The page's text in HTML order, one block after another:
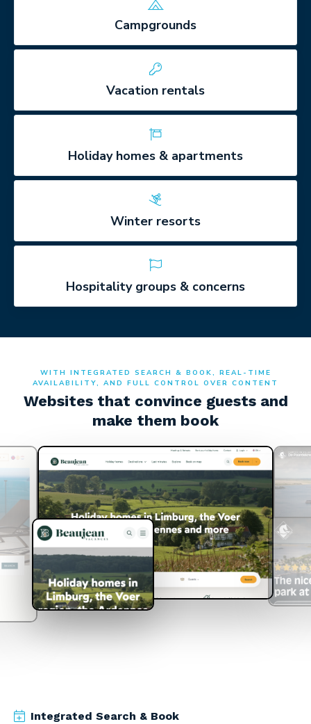
Campgrounds
Vacation rentals
Holiday homes & apartments
Winter resorts
Hospitality groups & concerns
WITH INTEGRATED SEARCH & BOOK, REAL-TIME
AVAILABILITY, AND FULL CONTROL OVER CONTENT
Websites that convince guests and
make them book
Integrated Search & Book